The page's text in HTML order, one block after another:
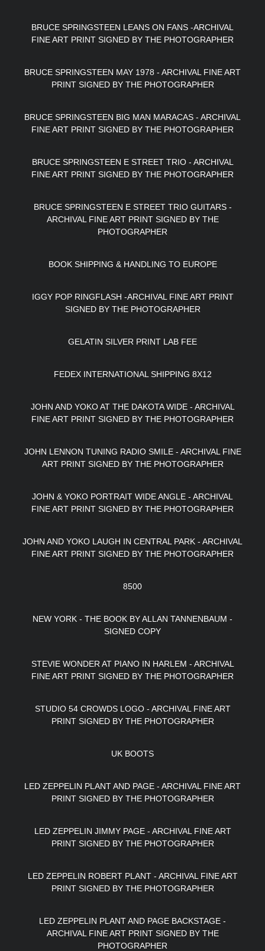
BRUCE SPRINGSTEEN LEANS ON FANS -ARCHIVAL
FINE ART PRINT SIGNED BY THE PHOTOGRAPHER
BRUCE SPRINGSTEEN MAY 1978 - ARCHIVAL FINE ART
PRINT SIGNED BY THE PHOTOGRAPHER
BRUCE SPRINGSTEEN BIG MAN MARACAS - ARCHIVAL
FINE ART PRINT SIGNED BY THE PHOTOGRAPHER
BRUCE SPRINGSTEEN E STREET TRIO - ARCHIVAL
FINE ART PRINT SIGNED BY THE PHOTOGRAPHER
BRUCE SPRINGSTEEN E STREET TRIO GUITARS -
ARCHIVAL FINE ART PRINT SIGNED BY THE
PHOTOGRAPHER
BOOK SHIPPING & HANDLING TO EUROPE
IGGY POP RINGFLASH -ARCHIVAL FINE ART PRINT
SIGNED BY THE PHOTOGRAPHER
GELATIN SILVER PRINT LAB FEE
FEDEX INTERNATIONAL SHIPPING 8X12
JOHN AND YOKO AT THE DAKOTA WIDE - ARCHIVAL
FINE ART PRINT SIGNED BY THE PHOTOGRAPHER
JOHN LENNON TUNING RADIO SMILE - ARCHIVAL FINE
ART PRINT SIGNED BY THE PHOTOGRAPHER
JOHN & YOKO PORTRAIT WIDE ANGLE - ARCHIVAL
FINE ART PRINT SIGNED BY THE PHOTOGRAPHER
JOHN AND YOKO LAUGH IN CENTRAL PARK - ARCHIVAL
FINE ART PRINT SIGNED BY THE PHOTOGRAPHER
8500
NEW YORK - THE BOOK BY ALLAN TANNENBAUM -
SIGNED COPY
STEVIE WONDER AT PIANO IN HARLEM - ARCHIVAL
FINE ART PRINT SIGNED BY THE PHOTOGRAPHER
STUDIO 54 CROWDS LOGO - ARCHIVAL FINE ART
PRINT SIGNED BY THE PHOTOGRAPHER
UK BOOTS
LED ZEPPELIN PLANT AND PAGE - ARCHIVAL FINE ART
PRINT SIGNED BY THE PHOTOGRAPHER
LED ZEPPELIN JIMMY PAGE - ARCHIVAL FINE ART
PRINT SIGNED BY THE PHOTOGRAPHER
LED ZEPPELIN ROBERT PLANT - ARCHIVAL FINE ART
PRINT SIGNED BY THE PHOTOGRAPHER
LED ZEPPELIN PLANT AND PAGE BACKSTAGE -
ARCHIVAL FINE ART PRINT SIGNED BY THE
PHOTOGRAPHER